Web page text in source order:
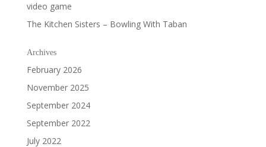
video game
The Kitchen Sisters – Bowling With Taban
Archives
February 2026
November 2025
September 2024
September 2022
July 2022